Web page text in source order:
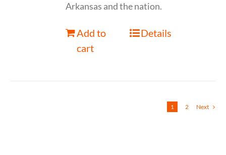
Arkansas and the nation.
Add to
cart
Details
1 2 Next